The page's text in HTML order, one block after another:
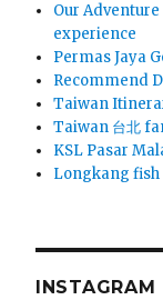
Our
experience
Permas Jaya
Recommend
Taiwan
Taiwan 台北
KSL Pasar
Longkang fish
INSTAGRAM